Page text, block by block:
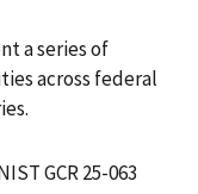
a series of
across federal
GCR 25-063